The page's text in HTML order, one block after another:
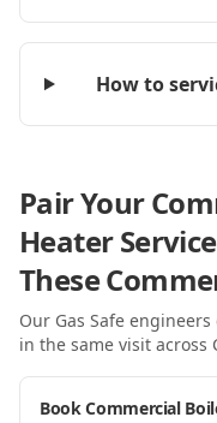
How to
Pair Your
Heater
These
Our Gas Safe
in the same visit across
Book Commercial